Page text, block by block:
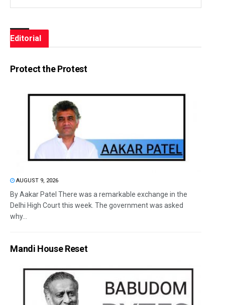
Editorial
Protect the Protest
AUGUST 9, 2026
By Aakar Patel There was a remarkable exchange in the
Delhi High Court this week. The government was asked
why...
Mandi House Reset